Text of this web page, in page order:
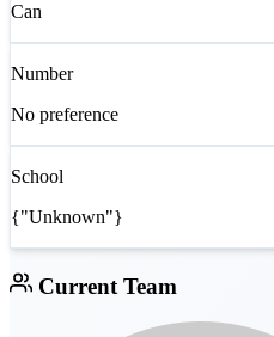
Can
Number
No preference
School
{"Unknown"}
Current Team